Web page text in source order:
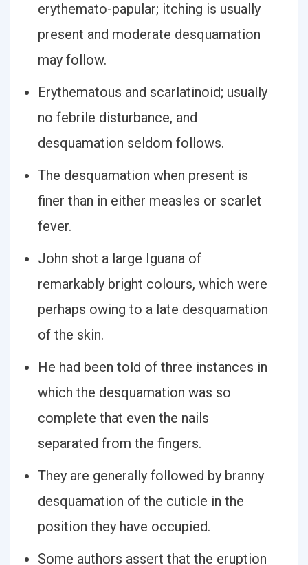
erythemato-papular; itching is usually
present and moderate desquamation
may follow.
Erythematous and scarlatinoid; usually
no febrile disturbance, and
desquamation seldom follows.
The desquamation when present is
finer than in either measles or scarlet
fever.
John shot a large Iguana of
remarkably bright colours, which were
perhaps owing to a late desquamation
of the skin.
He had been told of three instances in
which the desquamation was so
complete that even the nails
separated from the fingers.
They are generally followed by branny
desquamation of the cuticle in the
position they have occupied.
Some authors assert that the eruption